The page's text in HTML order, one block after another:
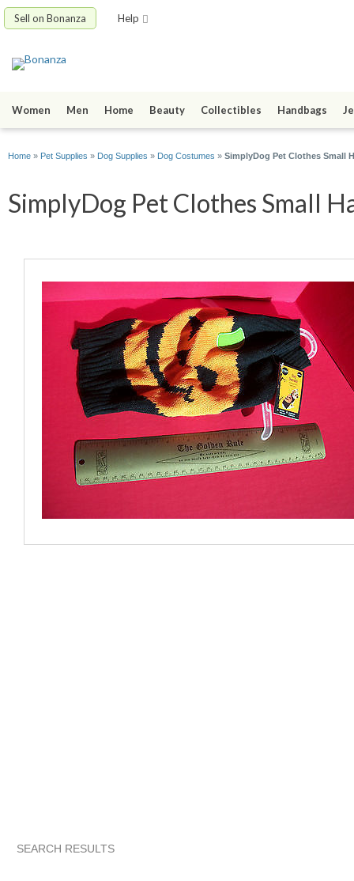
Sell on Bonanza Help
Women Men Home Beauty Collectibles Handbags
Home » Pet Supplies » Dog Supplies » Dog Costumes » SimplyDog Pet Clothes Small
SimplyDog Pet Clothes Small
SEARCH RESULTS